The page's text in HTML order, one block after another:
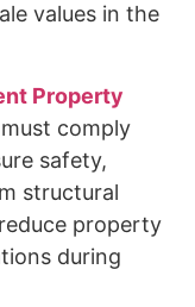
values in the
Property
comply
safety,
structural
property
during